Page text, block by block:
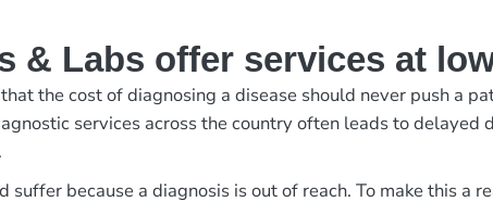
& Labs offer services at
the cost of diagnosing a disease should never push a
services across the country often leads to
suffer because a diagnosis is out of reach. To make this